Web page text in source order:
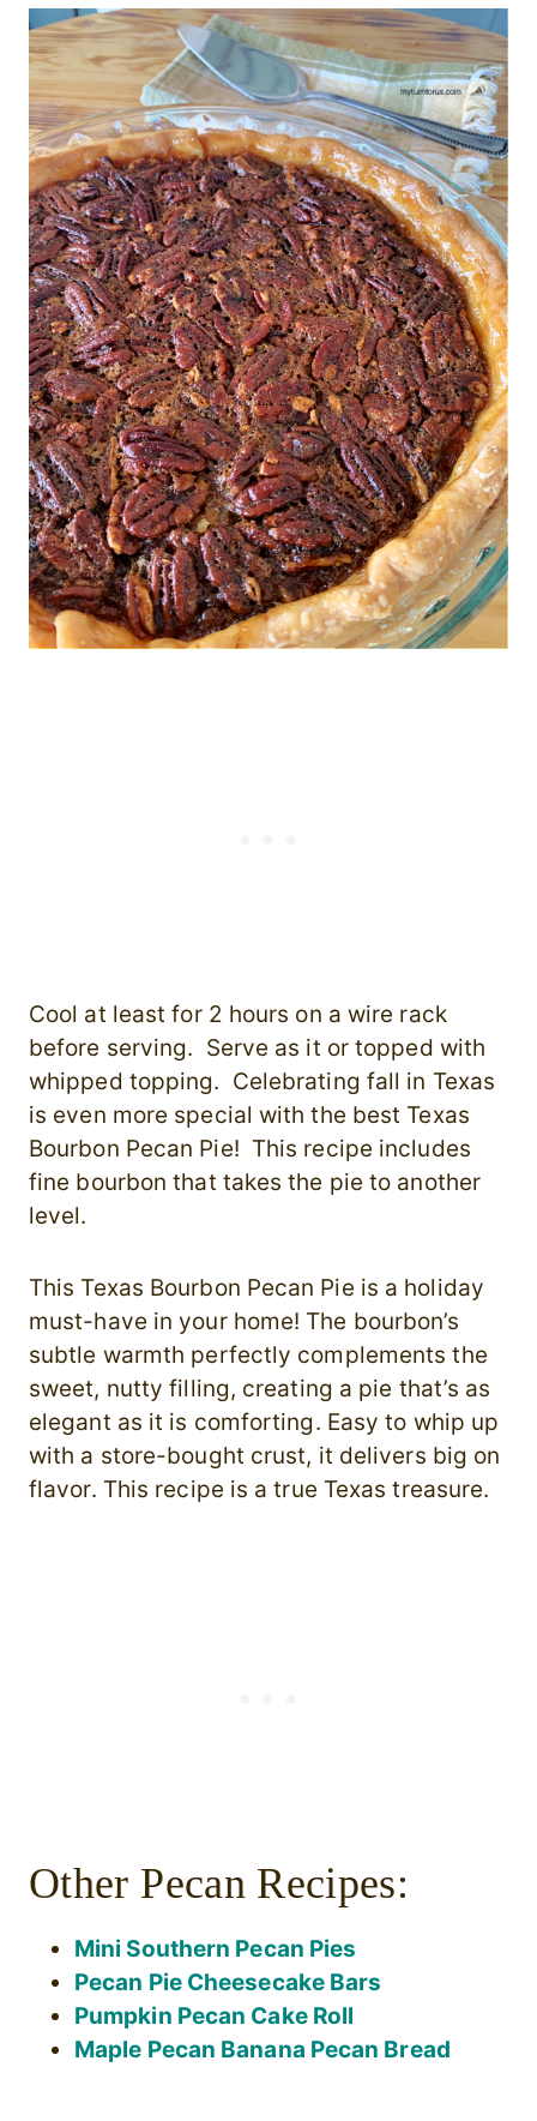
Cool at least for 2 hours on a wire rack
before serving. Serve as it or topped with
whipped topping. Celebrating fall in Texas
is even more special with the best Texas
Bourbon Pecan Pie! This recipe includes
fine bourbon that takes the pie to another
level.
This Texas Bourbon Pecan Pie is a holiday
must-have in your home! The bourbon’s
subtle warmth perfectly complements the
sweet, nutty filling, creating a pie that’s as
elegant as it is comforting. Easy to whip up
with a store-bought crust, it delivers big on
flavor. This recipe is a true Texas treasure.
Other Pecan Recipes:
Mini Southern Pecan Pies
Pecan Pie Cheesecake Bars
Pumpkin Pecan Cake Roll
Maple Pecan Banana Pecan Bread